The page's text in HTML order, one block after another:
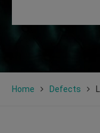
Home Defects